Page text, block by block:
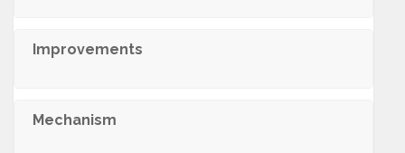
Improvements
Mechanism